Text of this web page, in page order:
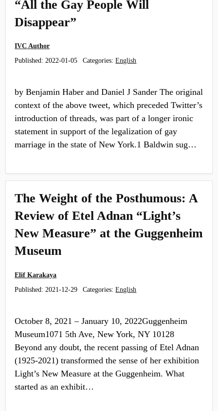
“All the Gay People Will
Disappear”
IVC Author
Published: 2022-01-05 Categories:English
by Benjamin Haber and Daniel J Sander The original
context of the above tweet, which preceded Twitter’s
introduction of threads, was part of a longer ironic
statement in support of the legalization of gay
marriage in the state of New York.1 Baldwin sug…
The Weight of the Posthumous: A
Review of Etel Adnan “Light’s
New Measure” at the Guggenheim
Museum
Elif Karakaya
Published: 2021-12-29 Categories:English
October 8, 2021 – January 10, 2022Guggenheim
Museum1071 5th Ave, New York, NY 10128
Beyond any doubt, the recent passing of Etel Adnan
(1925-2021) transformed the sense of her exhibition
Light’s New Measure at the Guggenheim. What
started as an exhibit…